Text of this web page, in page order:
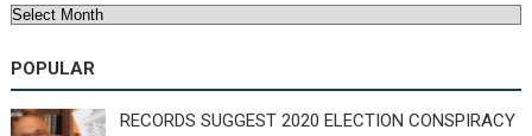
Archives
POPULAR
RECORDS SUGGEST 2020 ELECTION CONSPIRACY